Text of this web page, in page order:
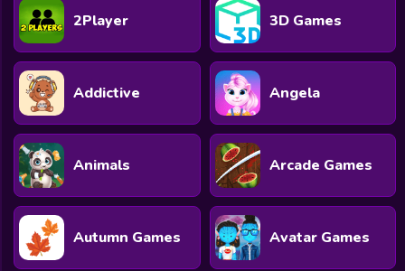
2Player 3D Games
Addictive Angela
Animals Arcade Games
Autumn Games Avatar Games